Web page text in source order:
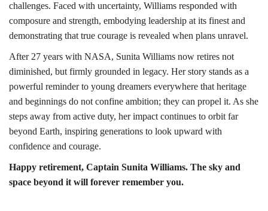
challenges. Faced with uncertainty, Williams responded with
composure and strength, embodying leadership at its finest and
demonstrating that true courage is revealed when plans unravel.
After 27 years with NASA, Sunita Williams now retires not
diminished, but firmly grounded in legacy. Her story stands as a
powerful reminder to young dreamers everywhere that heritage
and beginnings do not confine ambition; they can propel it. As she
steps away from active duty, her impact continues to orbit far
beyond Earth, inspiring generations to look upward with
confidence and courage.
Happy retirement, Captain Sunita Williams. The sky and
space beyond it will forever remember you.